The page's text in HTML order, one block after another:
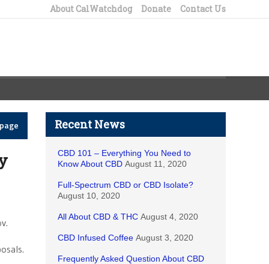
About CalWatchdog Donate Contact Us
Recent News
CBD 101 – Everything You Need to
Know About CBD August 11, 2020
Full-Spectrum CBD or CBD Isolate?
August 10, 2020
All About CBD & THC August 4, 2020
CBD Infused Coffee August 3, 2020
Frequently Asked Question About CBD